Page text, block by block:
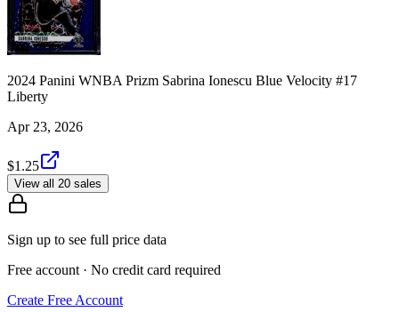
2024 Panini WNBA Prizm Sabrina Ionescu Blue Velocity #17
Liberty
Apr 23, 2026
$1.25
View all 20 sales
Sign up to see full price data
Free account · No credit card required
Create Free Account